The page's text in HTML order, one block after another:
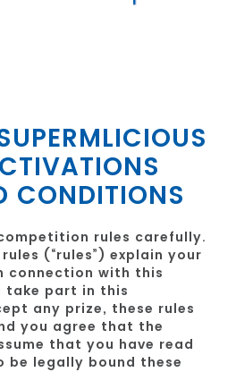
CONDITIONS
rules carefully.
(“rules”) explain your
connection with this
take part in this
any prize, these rules
you agree that the
that you have read
be legally bound these